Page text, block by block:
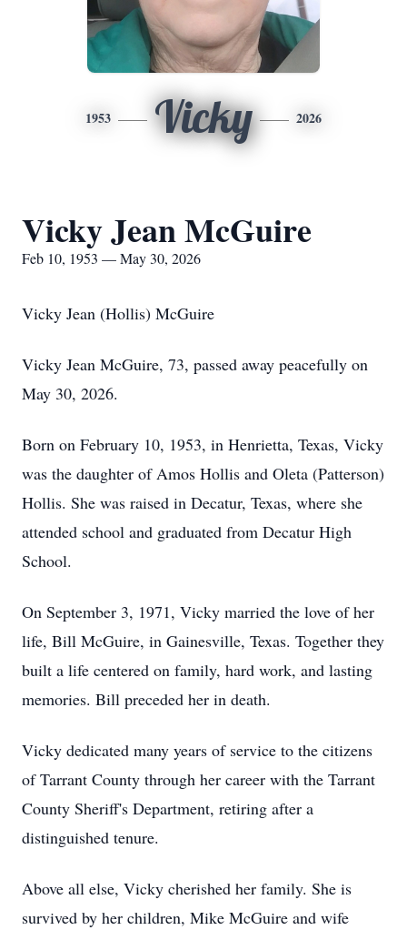
1953 Vicky 2026
Vicky Jean McGuire
Feb 10, 1953 — May 30, 2026
Vicky Jean (Hollis) McGuire
Vicky Jean McGuire, 73, passed away peacefully on
May 30, 2026.
Born on February 10, 1953, in Henrietta, Texas, Vicky
was the daughter of Amos Hollis and Oleta (Patterson)
Hollis. She was raised in Decatur, Texas, where she
attended school and graduated from Decatur High
School.
On September 3, 1971, Vicky married the love of her
life, Bill McGuire, in Gainesville, Texas. Together they
built a life centered on family, hard work, and lasting
memories. Bill preceded her in death.
Vicky dedicated many years of service to the citizens
of Tarrant County through her career with the Tarrant
County Sheriff's Department, retiring after a
distinguished tenure.
Above all else, Vicky cherished her family. She is
survived by her children, Mike McGuire and wife